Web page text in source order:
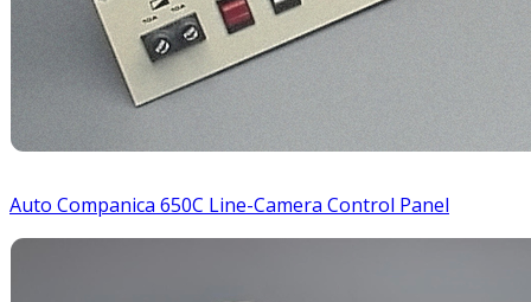
Auto Companica 650C Line-Camera Control Panel